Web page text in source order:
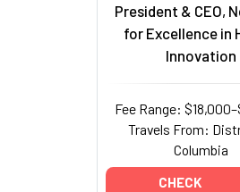
President & CEO,
for Excellence in
Innovation
Fee Range:
Travels From:
Columbia
CHECK